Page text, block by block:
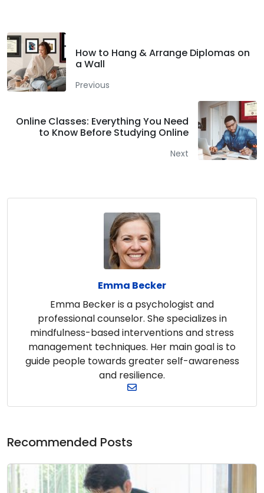
How to Hang & Arrange Diplomas on
a Wall
Previous
Online Classes: Everything You Need
to Know Before Studying Online
Next
Emma Becker
Emma Becker is a psychologist and
professional counselor. She specializes in
mindfulness-based interventions and stress
management techniques. Her main goal is to
guide people towards greater self-awareness
and resilience.
Recommended Posts